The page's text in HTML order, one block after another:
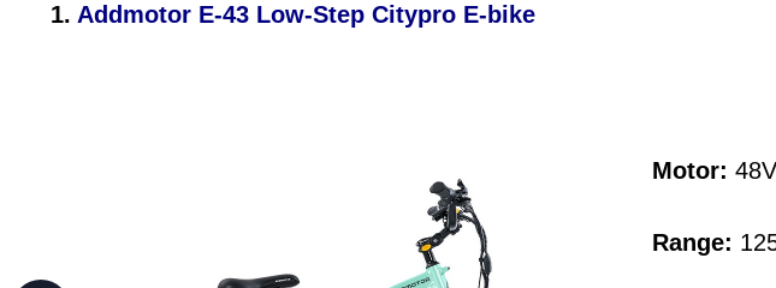
1. Addmotor E-43 Low-Step Citypro E-bike
Motor:
Range: